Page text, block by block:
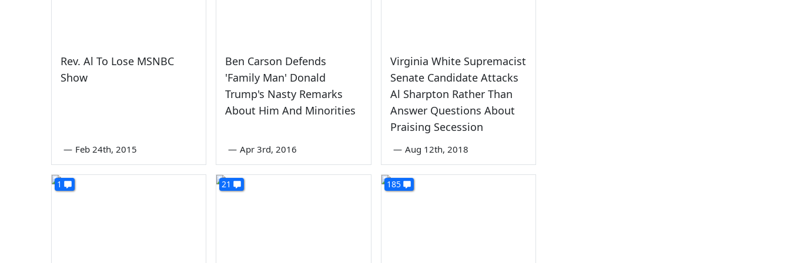
Rev. Al To Lose MSNBC
Show
— Feb 24th, 2015
Ben Carson Defends
'Family Man' Donald
Trump's Nasty Remarks
About Him And Minorities
— Apr 3rd, 2016
Virginia White Supremacist
Senate Candidate Attacks
Al Sharpton Rather Than
Answer Questions About
Praising Secession
— Aug 12th, 2018
1 21 185